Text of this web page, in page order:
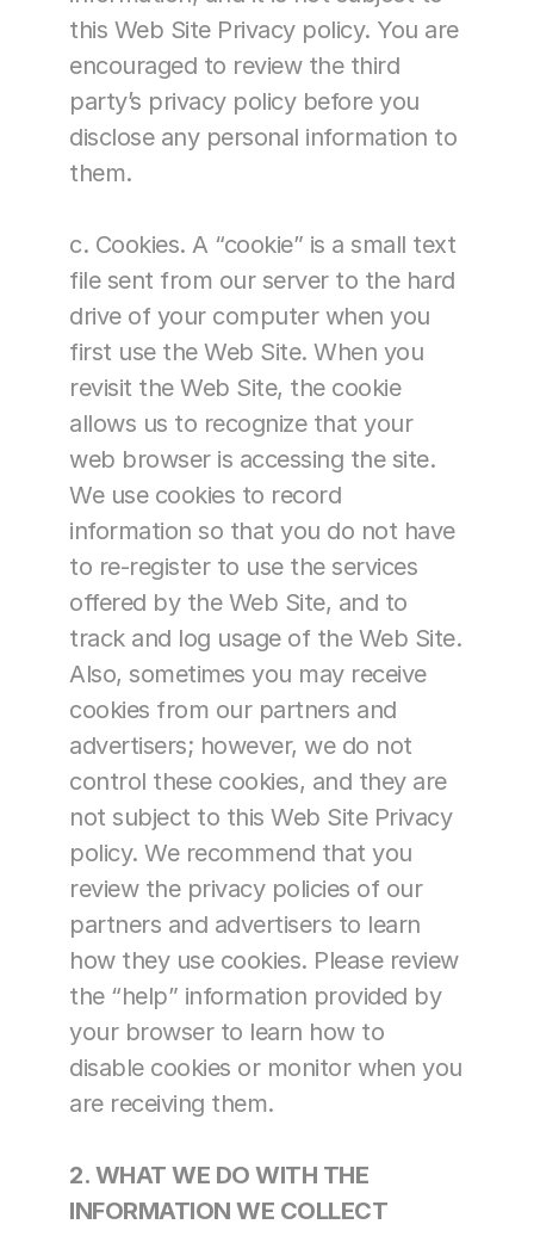
this Web Site Privacy policy. You are
encouraged to review the third
party’s privacy policy before you
disclose any personal information to
them.
c. Cookies. A “cookie” is a small text
file sent from our server to the hard
drive of your computer when you
first use the Web Site. When you
revisit the Web Site, the cookie
allows us to recognize that your
web browser is accessing the site.
We use cookies to record
information so that you do not have
to re-register to use the services
offered by the Web Site, and to
track and log usage of the Web Site.
Also, sometimes you may receive
cookies from our partners and
advertisers; however, we do not
control these cookies, and they are
not subject to this Web Site Privacy
policy. We recommend that you
review the privacy policies of our
partners and advertisers to learn
how they use cookies. Please review
the “help” information provided by
your browser to learn how to
disable cookies or monitor when you
are receiving them.
2. WHAT WE DO WITH THE
INFORMATION WE COLLECT